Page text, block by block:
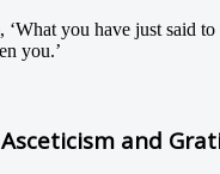
‘What you have just said to
you.’
Asceticism and